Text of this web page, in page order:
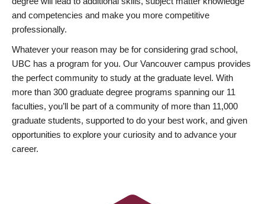
and competencies and make you more competitive
professionally.
Whatever your reason may be for considering grad school,
UBC has a program for you. Our Vancouver campus provides
the perfect community to study at the graduate level. With
more than 300 graduate degree programs spanning our 11
faculties, you’ll be part of a community of more than 11,000
graduate students, supported to do your best work, and given
opportunities to explore your curiosity and to advance your
career.